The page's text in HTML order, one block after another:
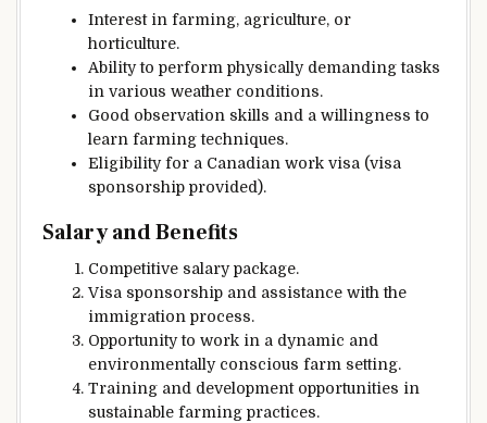
Interest in farming, agriculture, or
horticulture.
Ability to perform physically demanding tasks
in various weather conditions.
Good observation skills and a willingness to
learn farming techniques.
Eligibility for a Canadian work visa (visa
sponsorship provided).
Salary and Benefits
Competitive salary package.
Visa sponsorship and assistance with the
immigration process.
Opportunity to work in a dynamic and
environmentally conscious farm setting.
Training and development opportunities in
sustainable farming practices.